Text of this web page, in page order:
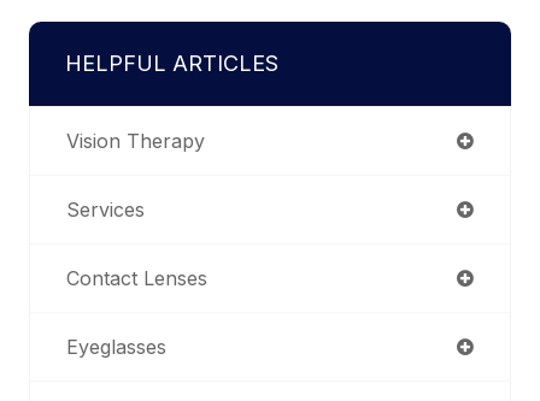
HELPFUL ARTICLES
Vision Therapy
Services
Contact Lenses
Eyeglasses